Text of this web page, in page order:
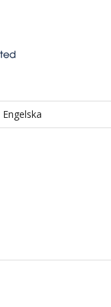
Engelska